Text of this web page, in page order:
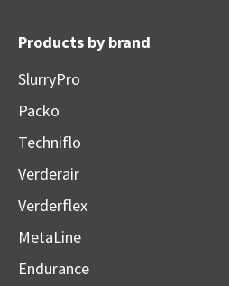
Products by brand
SlurryPro
Packo
Techniflo
Verderair
Verderflex
MetaLine
Endurance